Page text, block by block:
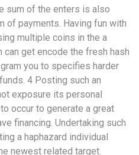
sum of the enters is also
of payments. Having fun with
multiple coins in the a
get encode the fresh hash
you to specifies harder
4 Posting such an
exposure its personal
occur to generate a great
financing. Undertaking such
a haphazard individual
newest related target.